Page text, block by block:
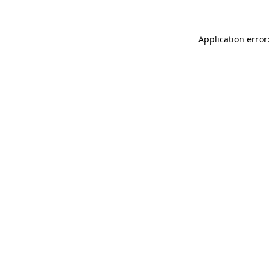
Application